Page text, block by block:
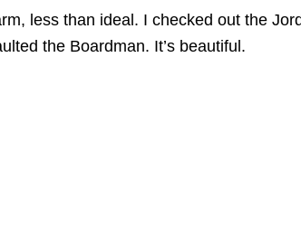
less than ideal. I checked out the
the Boardman. It’s beautiful.